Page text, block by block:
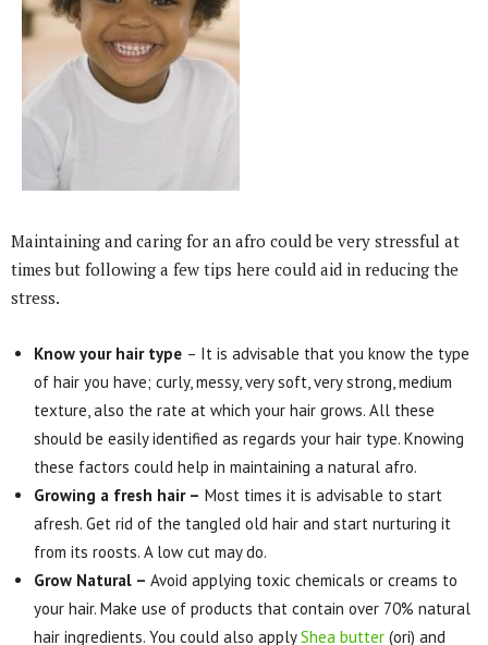
Maintaining and caring for an afro could be very stressful at
times but following a few tips here could aid in reducing the
stress.
Know your hair type – It is advisable that you know the type
of hair you have; curly, messy, very soft, very strong, medium
texture, also the rate at which your hair grows. All these
should be easily identified as regards your hair type. Knowing
these factors could help in maintaining a natural afro.
Growing a fresh hair – Most times it is advisable to start
afresh. Get rid of the tangled old hair and start nurturing it
from its roosts. A low cut may do.
Grow Natural – Avoid applying toxic chemicals or creams to
your hair. Make use of products that contain over 70% natural
hair ingredients. You could also applyShea butter (ori) and